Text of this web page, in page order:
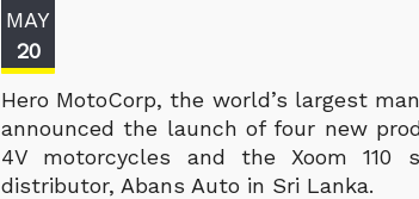
MAY
20
Hero MotoCorp, the world’s largest
announced the launch of four new
4V motorcycles and the Xoom 110
distributor, Abans Auto in Sri Lanka.